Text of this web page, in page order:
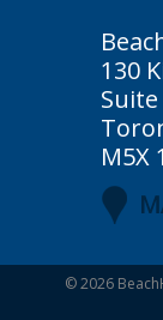
130
Suite
M5X
© 2026